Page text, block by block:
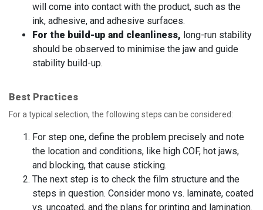
will come into contact with the product, such as the
ink, adhesive, and adhesive surfaces.
For the build-up and cleanliness, long-run stability
should be observed to minimise the jaw and guide
stability build-up.
Best Practices
For a typical selection, the following steps can be considered:
For step one, define the problem precisely and note
the location and conditions, like high COF, hot jaws,
and blocking, that cause sticking.
The next step is to check the film structure and the
steps in question. Consider mono vs. laminate, coated
vs. uncoated, and the plans for printing and lamination.